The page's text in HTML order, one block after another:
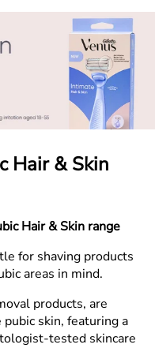
Hair & Skin
Hair & Skin range
for shaving products
areas in mind.
products, are
skin, featuring a
tested skincare